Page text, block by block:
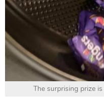
The surprising prize